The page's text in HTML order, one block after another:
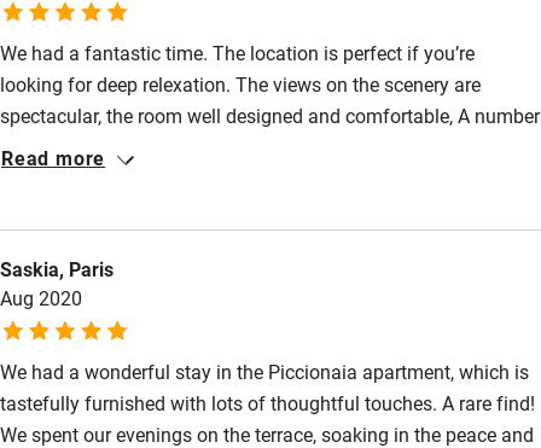
people who enjoy solitude.
We had a fantastic time. The location is perfect if you’re
looking for deep relexation. The views on the scenery are
spectacular, the room well designed and comfortable, A number
of small details, including the lovely local shower products and
felt well taken care of at any moment. The wild swimming and
visit to Urbino that Alice recommended stood out in particular.
We look forward to our next stay!
Read more
Saskia, Paris
Aug 2020
We had a wonderful stay in the Piccionaia apartment, which is
tastefully furnished with lots of thoughtful touches. A rare find!
We spent our evenings on the terrace, soaking in the peace and